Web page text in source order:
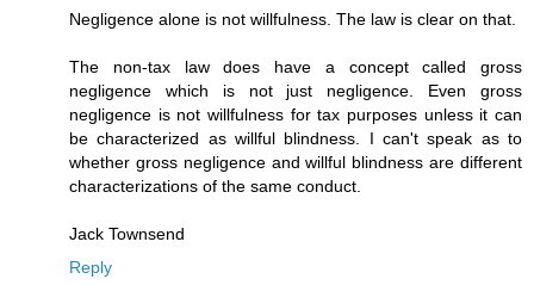
Negligence alone is not willfulness. The law is clear on that.
The non-tax law does have a concept called gross
negligence which is not just negligence. Even gross
negligence is not willfulness for tax purposes unless it can
be characterized as willful blindness. I can't speak as to
whether gross negligence and willful blindness are different
characterizations of the same conduct.
Jack Townsend
Reply